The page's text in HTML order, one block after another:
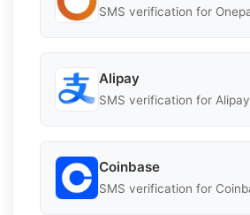
SMS verification for
Alipay
SMS verification for
Coinbase
SMS verification for